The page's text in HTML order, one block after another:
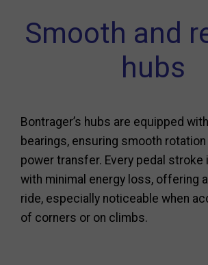
Smooth and
hubs
Bontrager’s hubs are equipped
bearings, ensuring smooth
power transfer. Every pedal
with minimal energy loss, offering
ride, especially noticeable when
of corners or on climbs.